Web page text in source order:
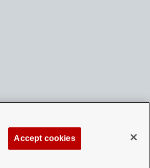
Accept cookies